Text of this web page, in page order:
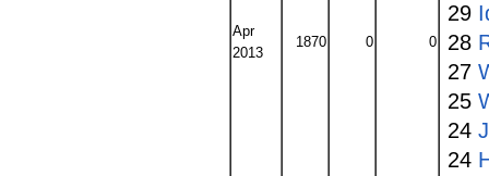
Apr
2013
1870 0 0
29
28
27
25
24
24